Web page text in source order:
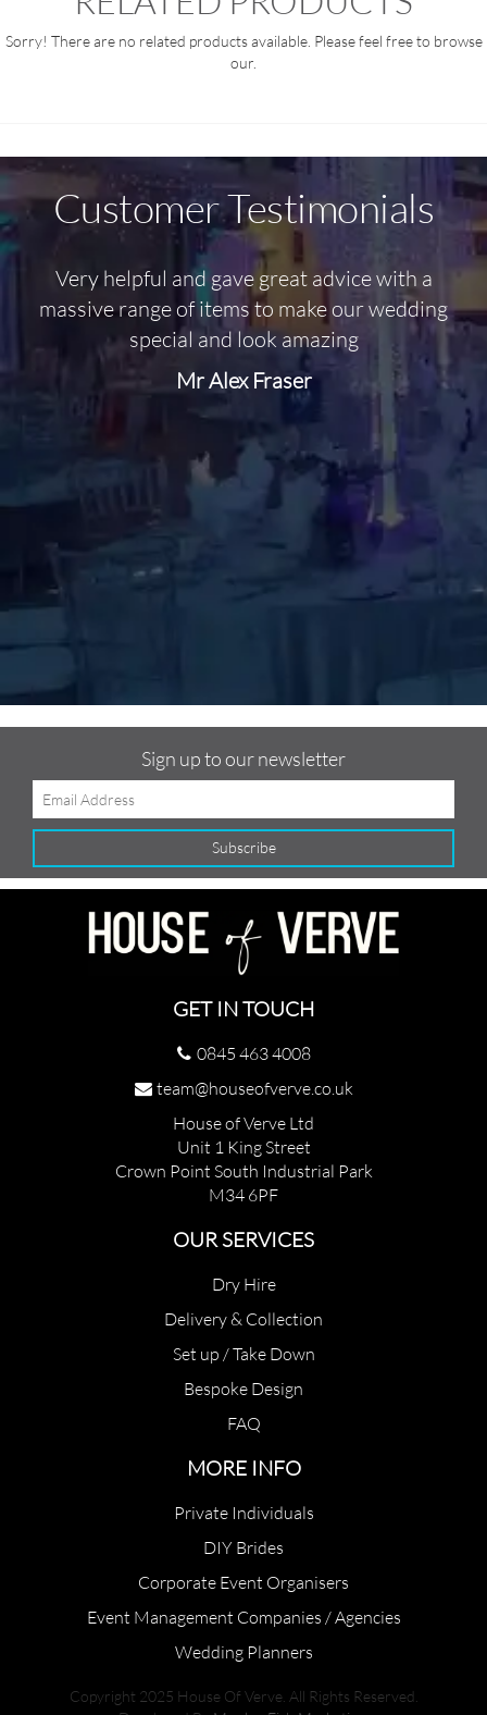
Sorry! There are no related products available. Please feel free to browse
our.
Customer Testimonials
Very helpful and gave great advice with a
massive range of items to make our wedding
special and look amazing
Mr Alex Fraser
Sign up to our newsletter
GET IN TOUCH
0845 463 4008
team@houseofverve.co.uk
House of Verve Ltd
Unit 1 King Street
Crown Point South Industrial Park
M34 6PF
OUR SERVICES
Dry Hire
Delivery & Collection
Set up / Take Down
Bespoke Design
FAQ
MORE INFO
Private Individuals
DIY Brides
Corporate Event Organisers
Event Management Companies / Agencies
Wedding Planners
Copyright 2025 House Of Verve. All Rights Reserved.